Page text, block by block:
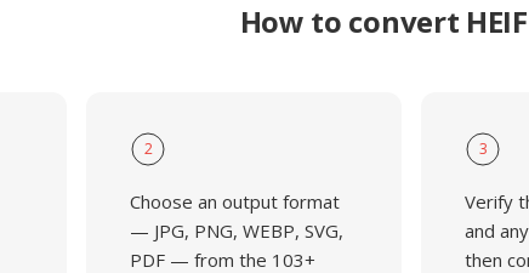
How to convert
2
Choose an output format
— JPG, PNG, WEBP, SVG,
PDF — from the 103+
3
Verify
and
then